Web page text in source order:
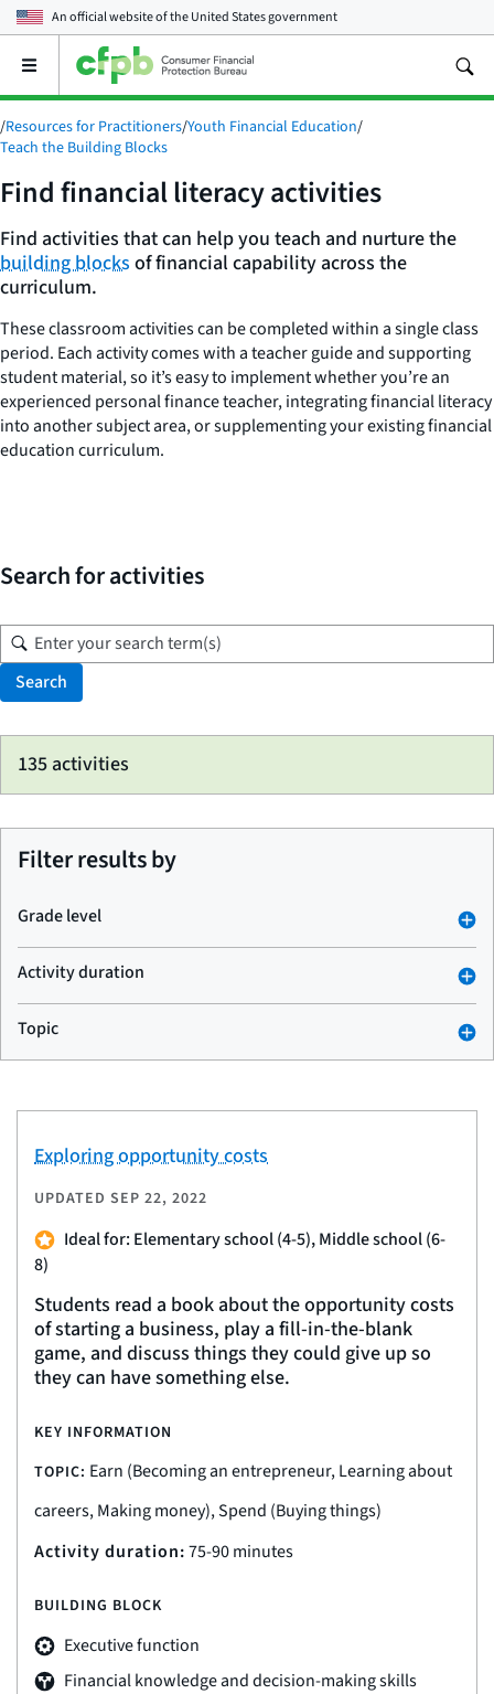
An official website of theUnited States government
Open
main
menu
/Resources for Practitioners/Youth Financial Education/
Teach the Building Blocks
Find financial literacy activities
Find activities that can help you teach and nurture the
building blocks of financial capability across the
curriculum.
These classroom activities can be completed within a single class
period. Each activity comes with a teacher guide and supporting
student material, so it’s easy to implement whether you’re an
experienced personal finance teacher, integrating financial literacy
into another subject area, or supplementing your existing financial
education curriculum.
Search for activities
Search
search
135 activities
Filter results by
Grade level
Activity duration
Topic
Exploring opportunity costs
UPDATED SEP 22, 2022
Ideal for: Elementary school (4-5), Middle school (6-
8)
Students read a book about the opportunity costs
of starting a business, play a fill-in-the-blank
game, and discuss things they could give up so
they can have something else.
KEY INFORMATION
TOPIC: Earn (Becoming an entrepreneur, Learning about
careers, Making money), Spend (Buying things)
Activity duration:75-90 minutes
BUILDING BLOCK
Executive function
Financial knowledge and decision-making skills